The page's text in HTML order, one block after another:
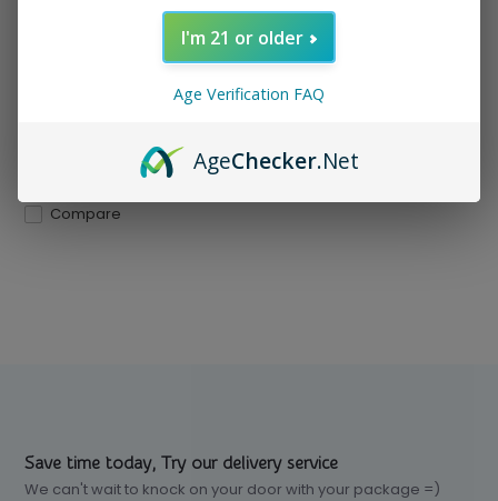
Compact, durable, and
travel-ready with a built-...
Compare
Save time today, Try our delivery service
We can't wait to knock on your door with your package =)
I'm 21 or older
Age Verification FAQ
AgeChecker.Net